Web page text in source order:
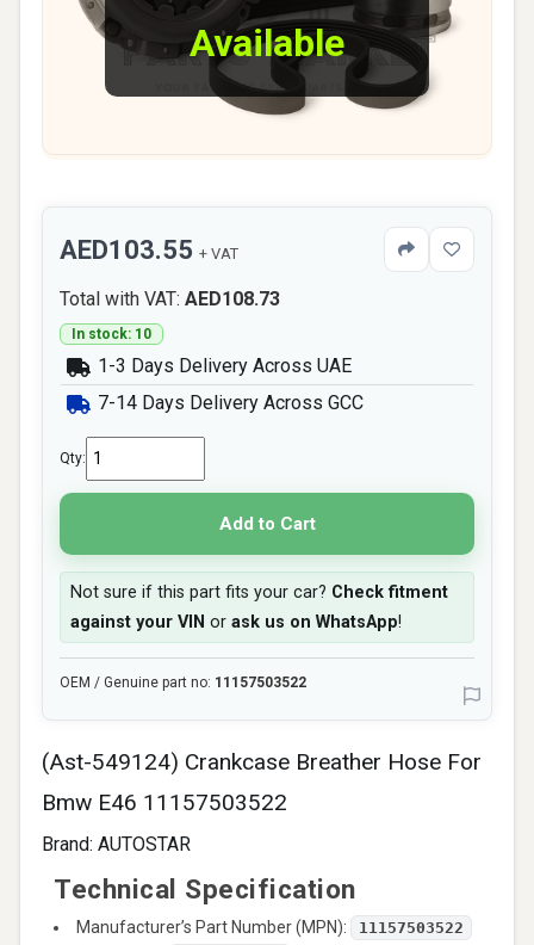
Available
(Ast-549124) Crankcase Breather Hose For
Bmw E46 11157503522
Brand: AUTOSTAR
Technical Specification
Manufacturer’s Part Number (MPN): 11157503522
AED103.55 + VAT
Total with VAT: AED108.73
In stock: 10
1-3 Days Delivery Across UAE
7-14 Days Delivery Across GCC
Qty:
Add to Cart
Not sure if this part fits your car? Check fitment
against your VIN or ask us on WhatsApp!
OEM / Genuine part no: 11157503522